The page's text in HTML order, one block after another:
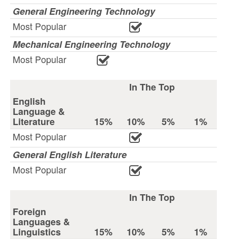
General Engineering Technology
Most Popular
Mechanical Engineering Technology
Most Popular
In The Top
English
Language &
Literature 15% 10% 5%
1%
Most Popular
General English Literature
Most Popular
In The Top
Foreign
Languages &
Linguistics 15% 10% 5%
1%